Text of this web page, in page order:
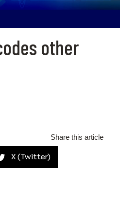
other
Share this article
X (Twitter)